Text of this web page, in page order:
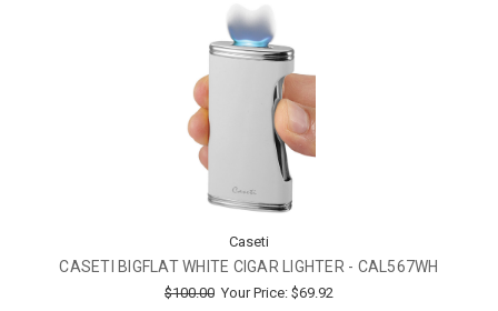
Caseti
CASETI BIGFLAT WHITE CIGAR LIGHTER - CAL567WH
$100.00 Your Price: $69.92